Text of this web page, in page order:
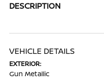
DESCRIPTION
VEHICLE DETAILS
EXTERIOR:
Gun Metallic